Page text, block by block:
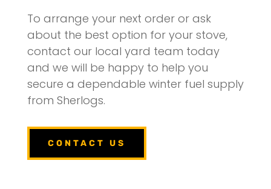
To arrange your next order or ask
about the best option for your stove,
contact our local yard team today
and we will be happy to help you
secure a dependable winter fuel supply
from Sherlogs.
CONTACT US